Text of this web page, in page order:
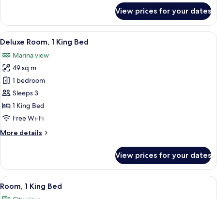
2
Single
Beds,
View
View prices for your dates
View
all
photos
for
Deluxe
Room,
1
King
A modern hotel room with a large
3
Deluxe Room, 1 King Bed
Marina view
49 sq m
1 bedroom
Sleeps 3
1 King Bed
Free Wi-Fi
More details
More
Room,
King
View prices for your dates
View
all
A modern hotel room with a large
1
Room, 1 King Bed